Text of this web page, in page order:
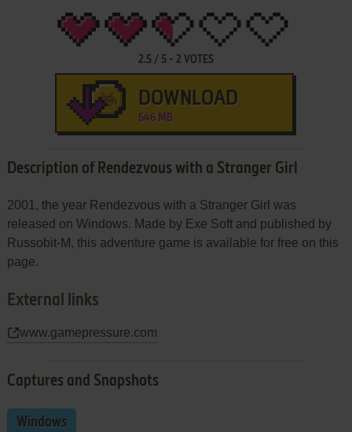
2.5/ 5- 2 VOTES
DOWNLOAD
646 MB
Description of Rendezvous with a Stranger Girl
2001, the year Rendezvous with a Stranger Girl was
released on Windows. Made by Exe Soft and published by
Russobit-M, this adventure game is available for free on this
page.
External links
www.gamepressure.com
Captures and Snapshots
Windows